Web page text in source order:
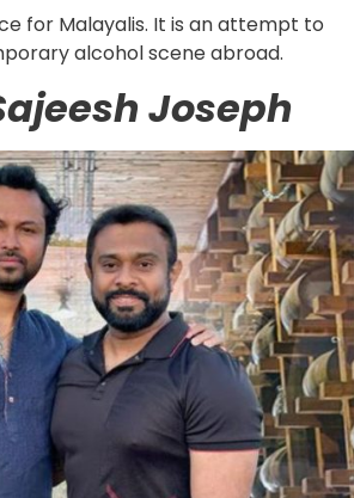
for Malayalis. It is an attempt to
alcohol scene abroad.
Joseph